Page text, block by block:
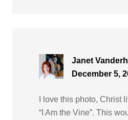
Janet
December 5,
I love this photo, Christ
“I Am the Vine”. This